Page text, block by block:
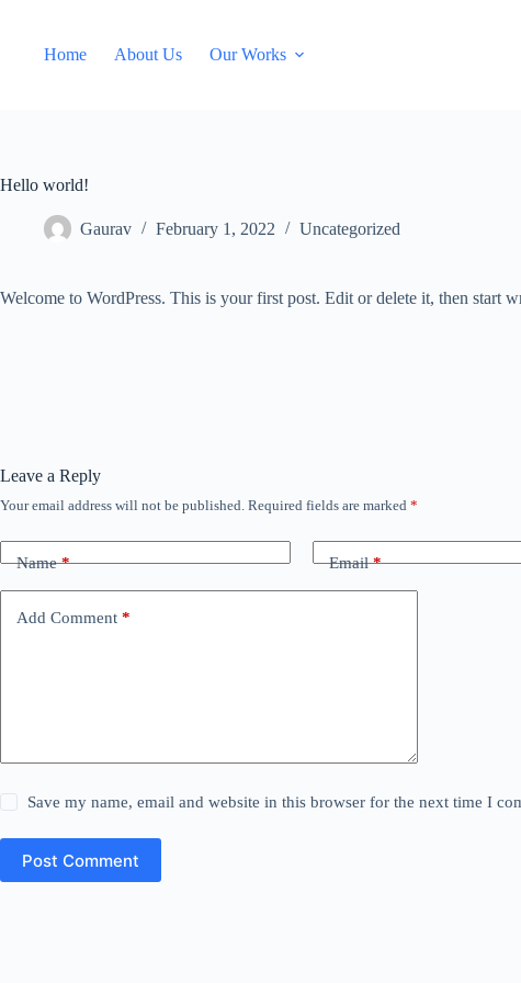
contentHome About Us Our Works
Hello world!
Gaurav February 1, 2022 Uncategorized
Welcome to WordPress. This is your first post. Edit or delete it, then start
Leave a Reply
Your email address will not be published. Required fields are marked *
Name* Email*
Add Comment *
Save my name, email and website in this browser for the next time I
Post Comment